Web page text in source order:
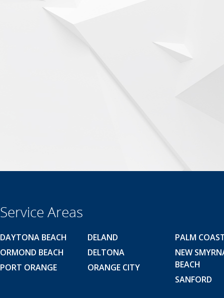
Service Areas
DAYTONA BEACH
ORMOND BEACH
PORT ORANGE
DELAND
DELTONA
ORANGE CITY
PALM
NEW
BEACH
SANFORD